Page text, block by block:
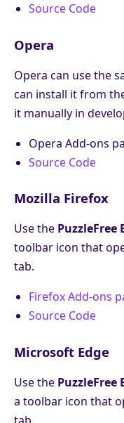
Source Code
Opera
Opera can use the
can install it from
it manually in
Opera Add-ons
Source Code
Mozilla Firefox
Use the PuzzleFree
toolbar icon that
tab.
Firefox Add-ons
Source Code
Microsoft Edge
Use the PuzzleFree
a toolbar icon that